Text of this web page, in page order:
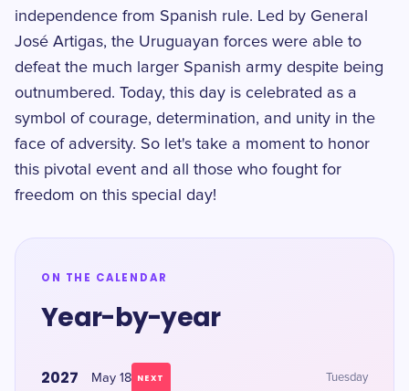
independence from Spanish rule. Led by General
José Artigas, the Uruguayan forces were able to
defeat the much larger Spanish army despite being
outnumbered. Today, this day is celebrated as a
symbol of courage, determination, and unity in the
face of adversity. So let's take a moment to honor
this pivotal event and all those who fought for
freedom on this special day!
ON THE CALENDAR
Year-by-year
2027 May 18 NEXT Tuesday